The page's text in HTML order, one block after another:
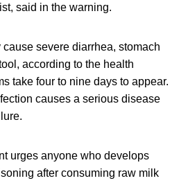
said in the warning.
severe diarrhea, stomach
according to the health
take four to nine days to appear.
causes a serious disease
urges anyone who develops
after consuming raw milk